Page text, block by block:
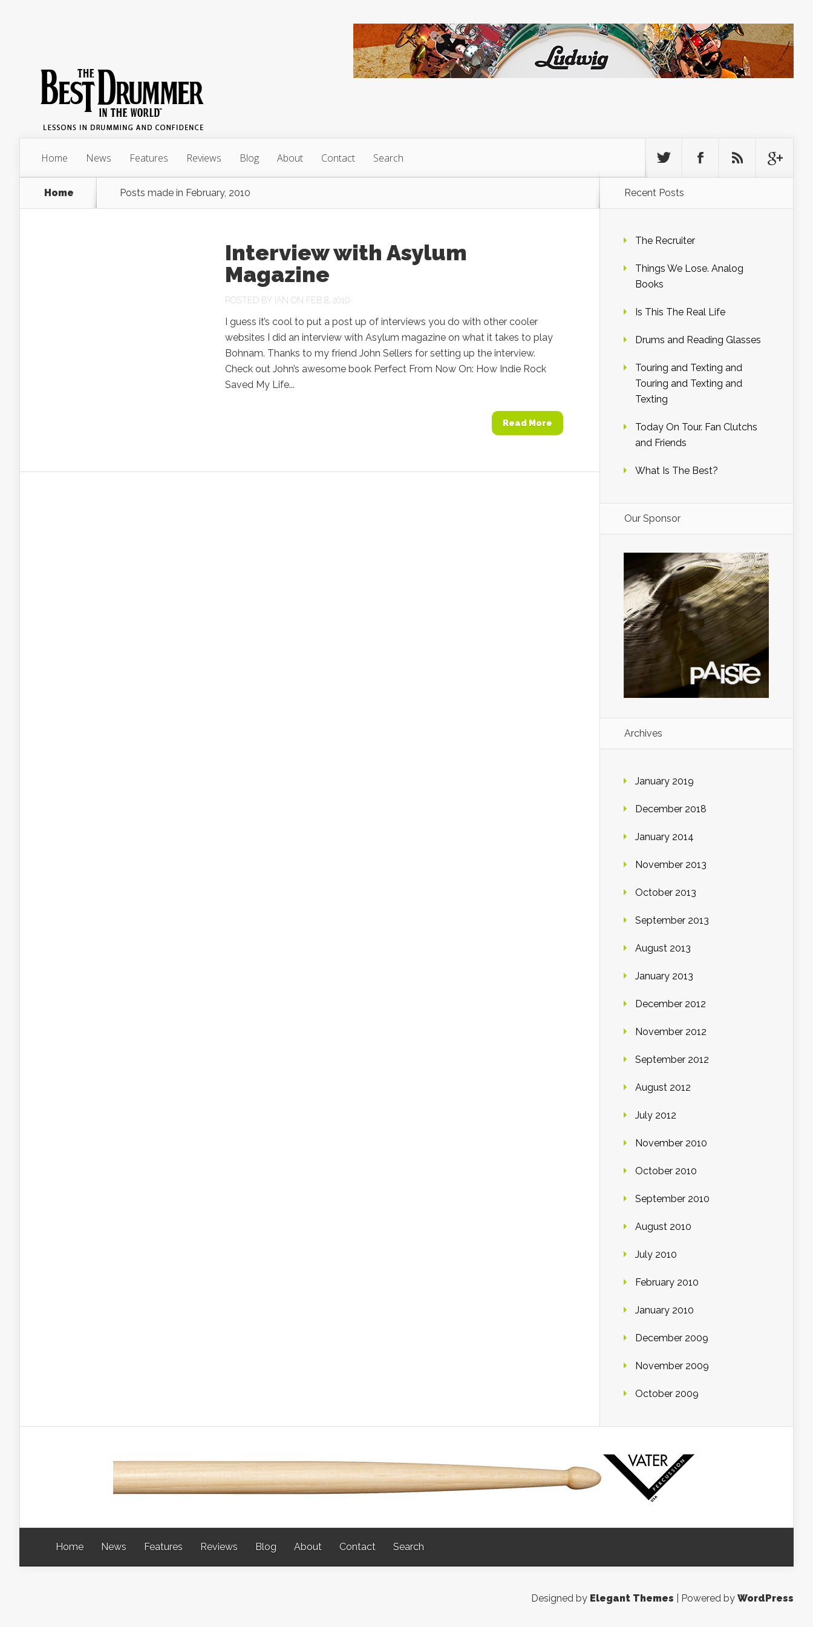
Home News Features Reviews Blog About Contact Search
Home Posts made in February, 2010
Interview with Asylum
Magazine
POSTED BY IAN ON FEB 8, 2010
I guess it’s cool to put a post up of interviews you do with other cooler
websites I did an interview with Asylum magazine on what it takes to play
Bohnam. Thanks to my friend John Sellers for setting up the interview.
Check out John’s awesome book Perfect From Now On: How Indie Rock
Saved My Life...
Read More
Recent Posts
The Recruiter
Things We Lose. Analog
Books
Is This The Real Life
Drums and Reading Glasses
Touring and Texting and
Touring and Texting and
Texting
Today On Tour. Fan Clutchs
and Friends
What Is The Best?
Our Sponsor
Archives
January 2019
December 2018
January 2014
November 2013
October 2013
September 2013
August 2013
January 2013
December 2012
November 2012
September 2012
August 2012
July 2012
November 2010
October 2010
September 2010
August 2010
July 2010
February 2010
January 2010
December 2009
November 2009
October 2009
Home News Features Reviews Blog About Contact Search
Designed by Elegant Themes | Powered by WordPress